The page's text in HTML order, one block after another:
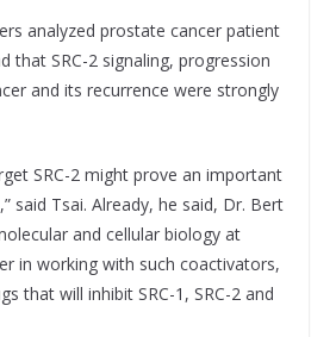
analyzed prostate cancer patient
that SRC-2 signaling, progression
and its recurrence were strongly
SRC-2 might prove an important
said Tsai. Already, he said, Dr. Bert
and cellular biology at
in working with such coactivators,
that will inhibit SRC-1, SRC-2 and